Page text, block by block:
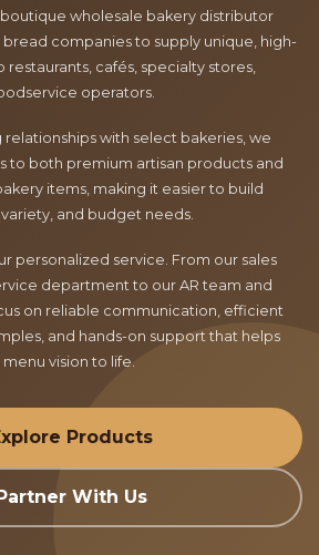
wholesale bakery distributor
companies to supply unique, high-
cafés, specialty stores,
operators.
with select bakeries, we
to both premium artisan products and
items, making it easier to build
and budget needs.
personalized service. From our sales
department to our AR team and
on reliable communication, efficient
and hands-on support that helps
vision to life.
Products
With Us